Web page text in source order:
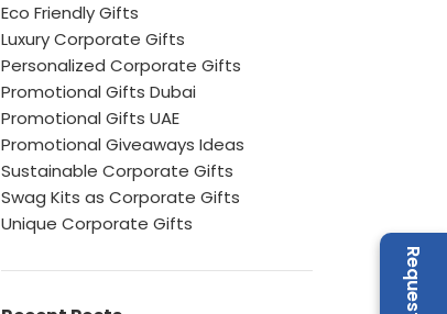
Eco Friendly Gifts
Luxury Corporate Gifts
Personalized Corporate Gifts
Promotional Gifts Dubai
Promotional Gifts UAE
Promotional Giveaways Ideas
Sustainable Corporate Gifts
Swag Kits as Corporate Gifts
Unique Corporate Gifts